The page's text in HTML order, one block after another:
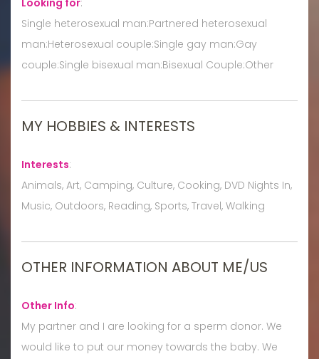
Single heterosexual man:Partnered heterosexual
man:Heterosexual couple:Single gay man:Gay
couple:Single bisexual man:Bisexual Couple:Other
MY HOBBIES & INTERESTS
Interests:
Animals, Art, Camping, Culture, Cooking, DVD Nights In,
Music, Outdoors, Reading, Sports, Travel, Walking
OTHER INFORMATION ABOUT ME/US
Other Info:
My partner and I are looking for a sperm donor. We
would like to put our money towards the baby. We